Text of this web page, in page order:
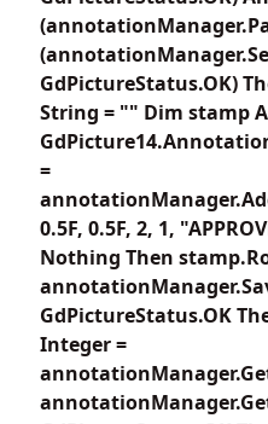
GdPictureStatus.OK)
String = "" Dim stamp
=
0.5F, 0.5F, 2, 1,
Nothing Then
GdPictureStatus.OK
Integer =